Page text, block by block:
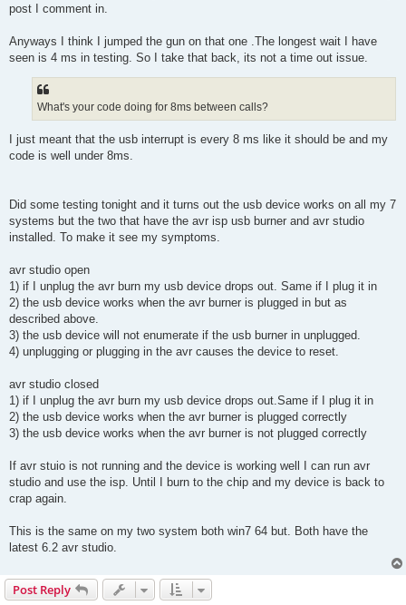
post I comment in.
Anyways I think I jumped the gun on that one .The longest wait I have
seen is 4 ms in testing. So I take that back, its not a time out issue.
What's your code doing for 8ms between calls?
I just meant that the usb interrupt is every 8 ms like it should be and my
code is well under 8ms.
Did some testing tonight and it turns out the usb device works on all my 7
systems but the two that have the avr isp usb burner and avr studio
installed. To make it see my symptoms.
avr studio open
1) if I unplug the avr burn my usb device drops out. Same if I plug it in
2) the usb device works when the avr burner is plugged in but as
described above.
3) the usb device will not enumerate if the usb burner in unplugged.
4) unplugging or plugging in the avr causes the device to reset.
avr studio closed
1) if I unplug the avr burn my usb device drops out.Same if I plug it in
2) the usb device works when the avr burner is plugged correctly
3) the usb device works when the avr burner is not plugged correctly
If avr stuio is not running and the device is working well I can run avr
studio and use the isp. Until I burn to the chip and my device is back to
crap again.
This is the same on my two system both win7 64 but. Both have the
latest 6.2 avr studio.
Post Reply